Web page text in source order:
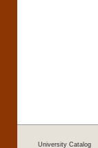
University Catalog